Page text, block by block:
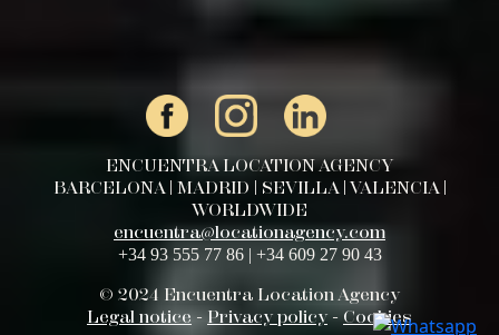
ENCUENTRA LOCATION AGENCY
BARCELONA | MADRID | SEVILLA | VALENCIA |
WORLDWIDE
encuentra@locationagency.com
+34 93 555 77 86 | +34 609 27 90 43
© 2024 Encuentra Location Agency
Legal notice- Privacy policy-Cookies